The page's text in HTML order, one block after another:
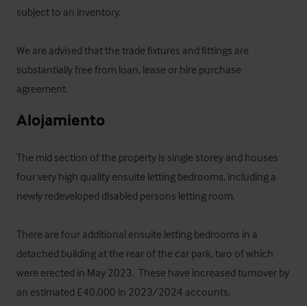
subject to an inventory.
We are advised that the trade fixtures and fittings are
substantially free from loan, lease or hire purchase
agreement.
Alojamiento
The mid section of the property is single storey and houses
four very high quality ensuite letting bedrooms, including a
newly redeveloped disabled persons letting room.
There are four additional ensuite letting bedrooms in a
detached building at the rear of the car park, two of which
were erected in May 2023.  These have increased turnover by
an estimated £40,000 in 2023/2024 accounts.